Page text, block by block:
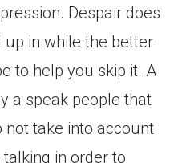
Despair does
up in while the better
to help you skip it. A
a speak people that
not take into account
in order to